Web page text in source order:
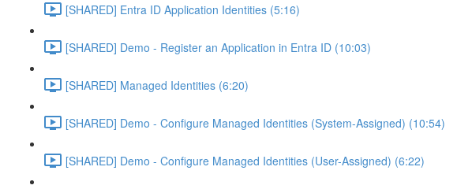
[SHARED] Entra ID Application Identities (5:16)
[SHARED] Demo - Register an Application in Entra ID (10:03)
[SHARED] Managed Identities (6:20)
[SHARED] Demo - Configure Managed Identities (System-Assigned) (10:54)
[SHARED] Demo - Configure Managed Identities (User-Assigned) (6:22)